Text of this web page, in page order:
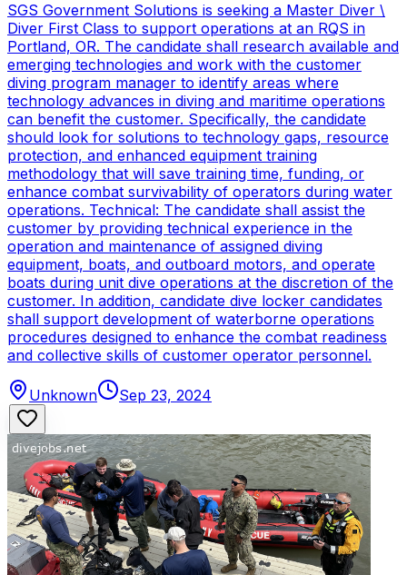
SGS Government Solutions is seeking a Master Diver \
Diver First Class to support operations at an RQS in
Portland, OR. The candidate shall research available and
emerging technologies and work with the customer
diving program manager to identify areas where
technology advances in diving and maritime operations
can benefit the customer. Specifically, the candidate
should look for solutions to technology gaps, resource
protection, and enhanced equipment training
methodology that will save training time, funding, or
enhance combat survivability of operators during water
operations. Technical: The candidate shall assist the
customer by providing technical experience in the
operation and maintenance of assigned diving
equipment, boats, and outboard motors, and operate
boats during unit dive operations at the discretion of the
customer. In addition, candidate dive locker candidates
shall support development of waterborne operations
procedures designed to enhance the combat readiness
and collective skills of customer operator personnel.
Unknown Sep 23, 2024